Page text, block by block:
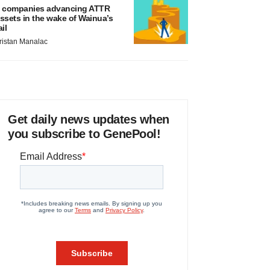
companies advancing ATTR
in the wake of Wainua’s
Manalac
Get daily news updates when
you subscribe to GenePool!